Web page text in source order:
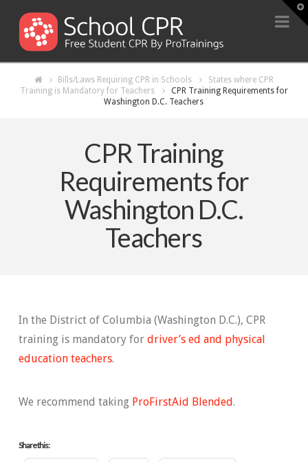
Bills/Laws Requiring CPR in Schools
States where CPR
Training is Mandatory for Teachers
CPR Training Requirements for
Washington D.C. Teachers
CPR Training
Requirements for
Washington D.C.
Teachers
In the District of Columbia (Washington D.C.), CPR
training is mandatory for driver’s ed and physical
education teachers.
We recommend taking ProFirstAid Blended.
Share this: